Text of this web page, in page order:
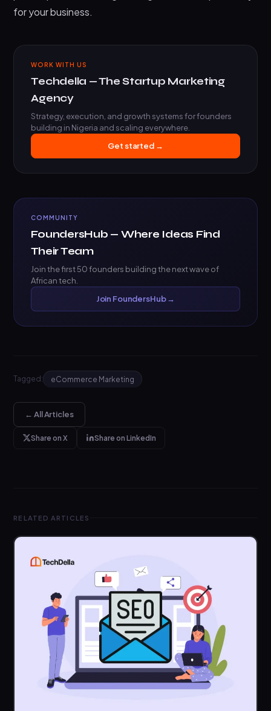
for your business.
WORK WITH US
Techdella — The Startup Marketing
Agency
Strategy, execution, and growth systems for founders
building in Nigeria and scaling everywhere.
Get started →
COMMUNITY
FoundersHub — Where Ideas Find
Their Team
Join the first 50 founders building the next wave of
African tech.
Join FoundersHub →
Tagged: eCommerce Marketing
← All Articles
Share on X Share on LinkedIn
RELATED ARTICLES